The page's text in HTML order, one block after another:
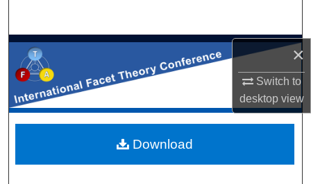
×
Switch to
desktopview
Download